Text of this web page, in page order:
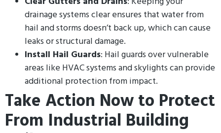
drainage systems clear ensures that water from
hail and storms doesn’t back up, which can cause
leaks or structural damage.
Install Hail Guards: Hail guards over vulnerable
areas like HVAC systems and skylights can provide
additional protection from impact.
Take Action Now to Protect
From Industrial Building